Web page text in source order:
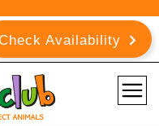
Availability